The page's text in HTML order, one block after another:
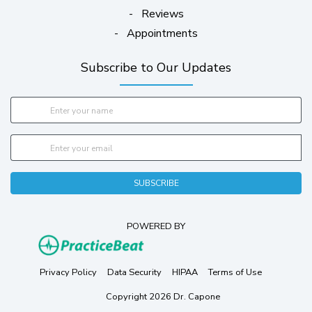
- Reviews
- Appointments
Subscribe to Our Updates
SUBSCRIBE
POWERED BY
(opens in new tab)
Privacy Policy(opens in new tab)
Data Security(opens in new tab)
HIPAA(opens in new tab)
Terms of Use(opens in
Copyright 2026 Dr. Capone